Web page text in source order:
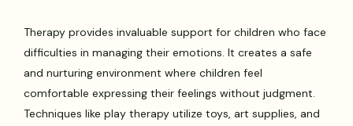
Therapy provides invaluable support for children who face
difficulties in managing their emotions. It creates a safe
and nurturing environment where children feel
comfortable expressing their feelings without judgment.
Techniques like play therapy utilize toys, art supplies, and